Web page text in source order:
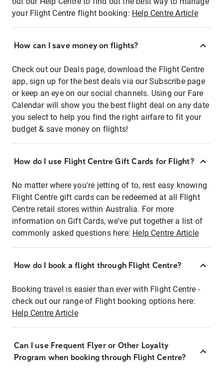
your Flight Centre flight booking: Help Centre Article
How can I save money on flights?
Check out our Deals page, download the Flight Centre
app, sign up for the best deals via our Subscribe page
or keep an eye on our social channels. Using our Fare
Calendar will show you the best flight deal on any date
you select to help you find the right airfare to fit your
budget & save money on flights!
How do I use Flight Centre Gift Cards for Flight?
No matter where you're jetting of to, rest easy knowing
Flight Centre gift cards can be redeemed at all Flight
Centre retail stores within Australia. For more
information on Gift Cards, we've put together a list of
commonly asked questions here: Help Centre Article
How do I book a flight through Flight Centre?
Booking travel is easier than ever with Flight Centre -
check out our range of Flight booking options here:
Help Centre Article
Can I use Frequent Flyer or Other Loyalty
Program when booking through Flight Centre?